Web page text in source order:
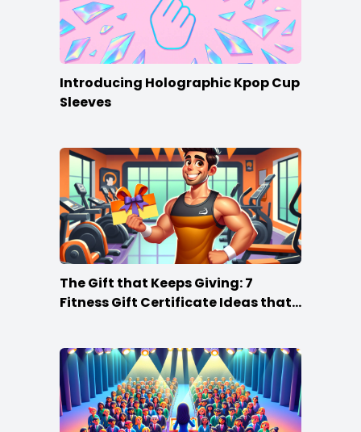
Introducing Holographic Kpop Cup
Sleeves
The Gift that Keeps Giving: 7
Fitness Gift Certificate Ideas that